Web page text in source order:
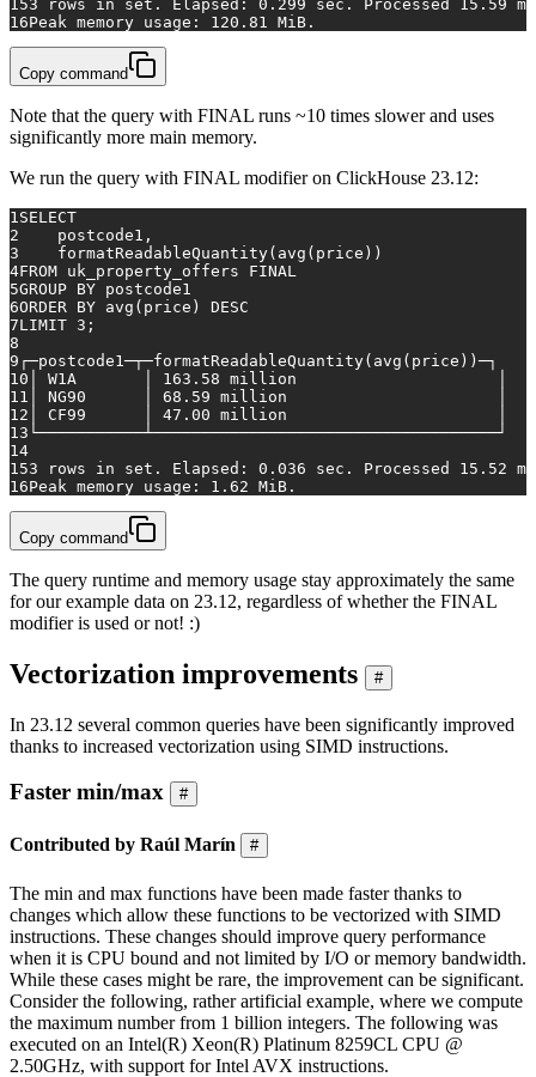
153 rows in set. Elapsed: 0.299 sec. Processed 15.59
16Peak memory usage: 120.81 MiB.
Copy command
Note that the query with FINAL runs ~10 times slower and uses
significantly more main memory.
We run the query with FINAL modifier on ClickHouse 23.12:
1 SELECT
2
    postcode1,
3
    formatReadableQuantity(
avg (price))
4FROM uk_property_offers FINAL
5GROUP BY postcode1
6ORDER BY avg (price) DESC
7LIMIT 3 ;
8
9 ┌─postcode1─┬─formatReadableQuantity( avg (price))─┐
10 │ W1A       │ 163.58 million                     │
11
│ NG90      │ 68.59 million                      │
12 │ CF99      │ 47.00 million                      │
13 └───────────┴────────────────────────────────────┘
14
153 rows in set. Elapsed: 0.036 sec. Processed 15.52
16Peak memory usage: 1.62 MiB.
Copy command
The query runtime and memory usage stay approximately the same
for our example data on 23.12, regardless of whether the FINAL
modifier is used or not! :)
Vectorization improvements #
In 23.12 several common queries have been significantly improved
thanks to increased vectorization using SIMD instructions.
Faster min/max #
Contributed by Raúl Marín #
The min and max functions have been made faster thanks to
changes which allow these functions to be vectorized with SIMD
instructions. These changes should improve query performance
when it is CPU bound and not limited by I/O or memory bandwidth.
While these cases might be rare, the improvement can be significant.
Consider the following, rather artificial example, where we compute
the maximum number from 1 billion integers. The following was
executed on an Intel(R) Xeon(R) Platinum 8259CL CPU @
2.50GHz, with support for Intel AVX instructions.